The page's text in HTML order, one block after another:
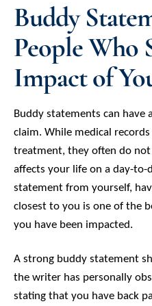
Buddy
People Who
Impact of
Buddy statements can have
claim. While medical
treatment, they often do
affects your life on a day-to-
statement from yourself,
closest to you is one of the
you have been impacted.
A strong buddy statement
the writer has personally
stating that you have back